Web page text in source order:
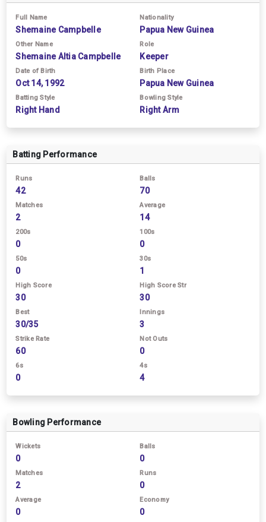
Full Name
Shemaine Campbelle
Nationality
Papua New Guinea
Other Name
Shemaine Altia Campbelle
Role
Keeper
Date of Birth
Oct 14, 1992
Birth Place
Papua New Guinea
Batting Style
Right Hand
Bowling Style
Right Arm
Batting Performance
Runs
42
Balls
70
Matches
2
Average
14
200s
0
100s
0
50s
0
30s
1
High Score
30
High Score Str
30
Best
30/35
Innings
3
Strike Rate
60
Not Outs
0
6s
0
4s
4
Bowling Performance
Wickets
0
Balls
0
Matches
2
Runs
0
Average
0
Economy
0